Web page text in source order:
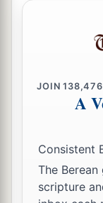
Simon
10Jesus said
only to wash
you
11 For aHe
therefore
JOIN138,476
A
Consistent
The
scripture